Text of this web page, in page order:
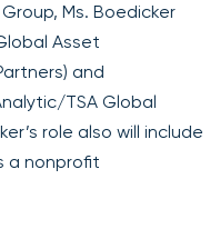
Ms. Boedicker
Asset
and
TSA Global
role also will include
a nonprofit